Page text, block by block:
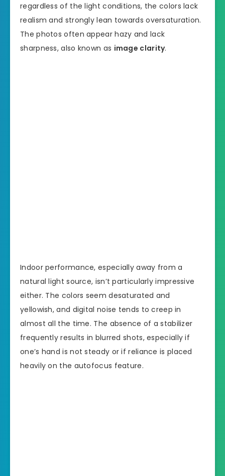
regardless of the light conditions, the colors lack
realism and strongly lean towards oversaturation.
The photos often appear hazy and lack
sharpness, also known as image clarity.
Indoor performance, especially away from a
natural light source, isn’t particularly impressive
either. The colors seem desaturated and
yellowish, and digital noise tends to creep in
almost all the time. The absence of a stabilizer
frequently results in blurred shots, especially if
one’s hand is not steady or if reliance is placed
heavily on the autofocus feature.